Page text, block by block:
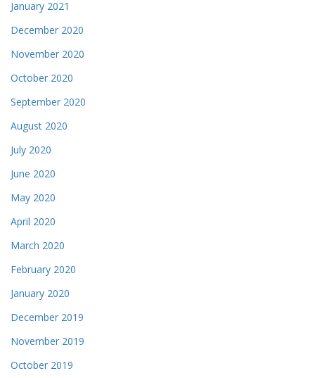
January 2021
December 2020
November 2020
October 2020
September 2020
August 2020
July 2020
June 2020
May 2020
April 2020
March 2020
February 2020
January 2020
December 2019
November 2019
October 2019